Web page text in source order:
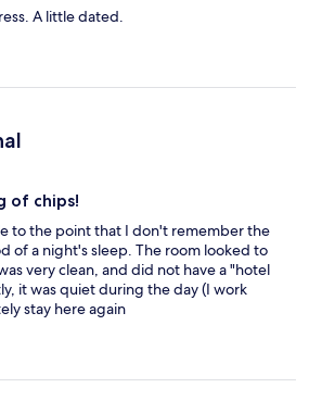
A little dated.
of chips!
to the point that I don't remember the
of a night's sleep. The room looked to
very clean, and did not have a "hotel
it was quiet during the day (I work
stay here again